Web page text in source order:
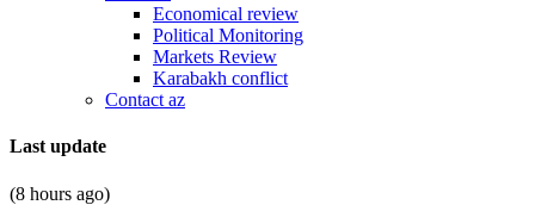
Economical review
Political Monitoring
Markets Review
Karabakh conflict
Contact az
Last update
(8 hours ago)